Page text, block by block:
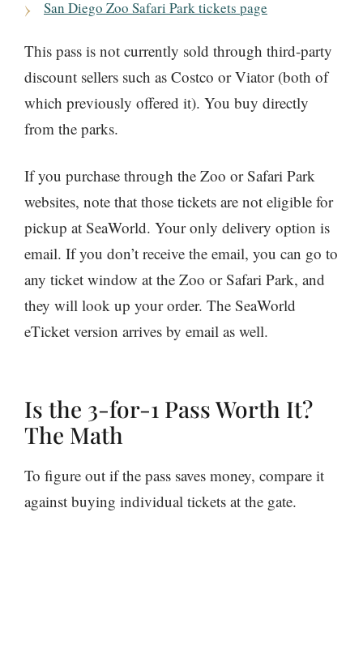
San Diego Zoo Safari Park tickets page
This pass is not currently sold through third-party
discount sellers such as Costco or Viator (both of
which previously offered it). You buy directly
from the parks.
If you purchase through the Zoo or Safari Park
websites, note that those tickets are not eligible for
pickup at SeaWorld. Your only delivery option is
email. If you don’t receive the email, you can go to
any ticket window at the Zoo or Safari Park, and
they will look up your order. The SeaWorld
eTicket version arrives by email as well.
Is the 3-for-1 Pass Worth It?
The Math
To figure out if the pass saves money, compare it
against buying individual tickets at the gate.